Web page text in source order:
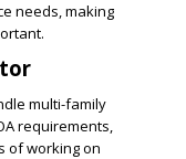
needs, making
multi-family
requirements,
of working on